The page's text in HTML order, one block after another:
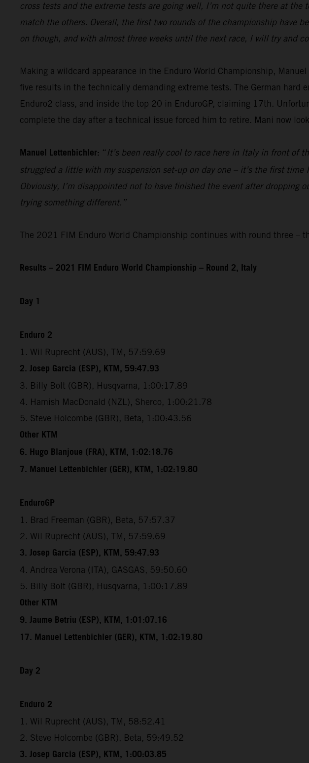
cross tests and the extreme tests are going well, I’m not quite there at
match the others. Overall, the first two rounds of the championship have
on though, and with almost three weeks until the next race, I will try and
Making a wildcard appearance in the Enduro World Championship,
five results in the technically demanding extreme tests. The German
Enduro2 class, and inside the top 20 in EnduroGP, claiming 17th.
complete the day after a technical issue forced him to retire. Mani now
Manuel Lettenbichler: “ It’s been really cool to race here in Italy in front of
struggled a little with my suspension set-up on day one – it’s the first
Obviously, I’m disappointed not to have finished the event after dropping
trying something different.”
The 2021 FIM Enduro World Championship continues with round three –
Results – 2021 FIM Enduro World Championship – Round 2, Italy
Day 1
Enduro 2
1. Wil Ruprecht (AUS), TM, 57:59.69
2. Josep Garcia (ESP), KTM, 59:47.93
3. Billy Bolt (GBR), Husqvarna, 1:00:17.89
4. Hamish MacDonald (NZL), Sherco, 1:00:21.78
5. Steve Holcombe (GBR), Beta, 1:00:43.56
Other KTM
6. Hugo Blanjoue (FRA), KTM, 1:02:18.76
7. Manuel Lettenbichler (GER), KTM, 1:02:19.80
EnduroGP
1. Brad Freeman (GBR), Beta, 57:57.37
2. Wil Ruprecht (AUS), TM, 57:59.69
3. Josep Garcia (ESP), KTM, 59:47.93
4. Andrea Verona (ITA), GASGAS, 59:50.60
5. Billy Bolt (GBR), Husqvarna, 1:00:17.89
Other KTM
9. Jaume Betriu (ESP), KTM, 1:01:07.16
17. Manuel Lettenbichler (GER), KTM, 1:02:19.80
Day 2
Enduro 2
1. Wil Ruprecht (AUS), TM, 58:52.41
2. Steve Holcombe (GBR), Beta, 59:49.52
3. Josep Garcia (ESP), KTM, 1:00:03.85